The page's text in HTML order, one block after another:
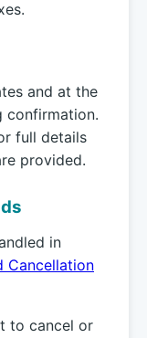
and at the
confirmation.
full details
provided.
in
Cancellation
to cancel or